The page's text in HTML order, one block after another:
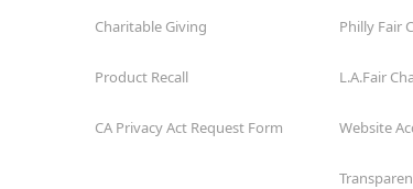
Charitable Giving
Product Recall
CA Privacy Act Request Form
Philly Fair
L.A.Fair
Website